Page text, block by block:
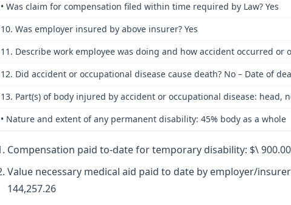
• Was claim for compensation filed within time required by Law? Yes
10. Was employer insured by above insurer? Yes
11. Describe work employee was doing and how accident occurred
12. Did accident or occupational disease cause death? No – Date of
13. Part(s) of body injured by accident or occupational disease: head,
• Nature and extent of any permanent disability: 45% body as a whole
Compensation paid to-date for temporary disability: $\ 900.00
Value necessary medical aid paid to date by employer/
144,257.26